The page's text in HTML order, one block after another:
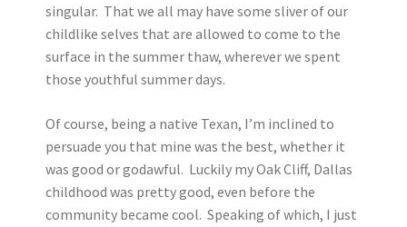
singular. That we all may have some sliver of our
childlike selves that are allowed to come to the
surface in the summer thaw, wherever we spent
those youthful summer days.
Of course, being a native Texan, I’m inclined to
persuade you that mine was the best, whether it
was good or godawful. Luckily my Oak Cliff, Dallas
childhood was pretty good, even before the
community became cool. Speaking of which, I just